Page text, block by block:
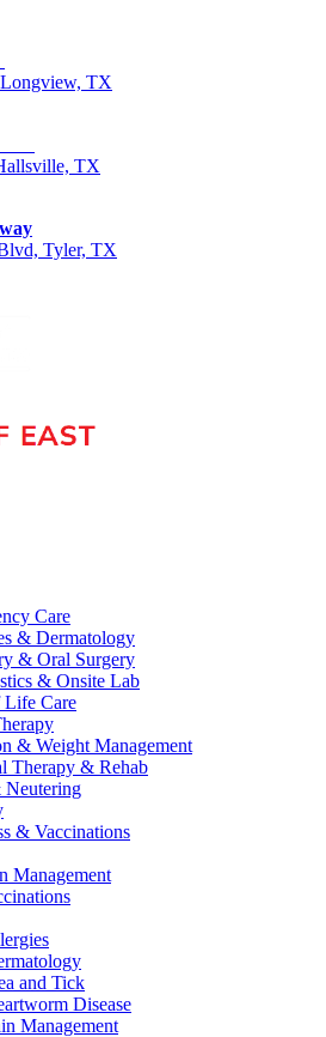
TX
TX
Tyler, TX
Care
& Dermatology
& Oral Surgery
& Onsite Lab
Care
& Weight Management
Therapy & Rehab
Neutering
& Vaccinations
Management
and Tick
Disease
Management